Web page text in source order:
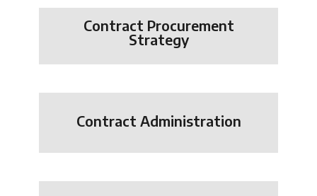
Contract Procurement
Strategy
Contract Administration